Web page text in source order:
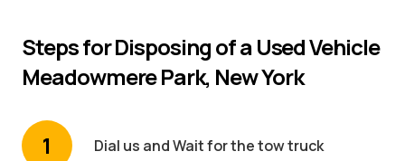
Steps for Disposing of a Used Vehicle
Meadowmere Park, New York
1 Dial us and Wait for the tow truck